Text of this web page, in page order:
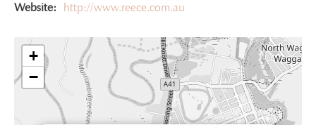
Website:
http://www.reece.com.au
+
−